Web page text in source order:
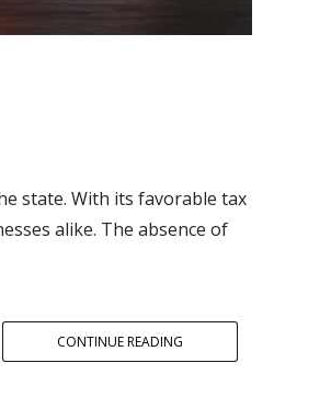
state. With its favorable tax
alike. The absence of
CONTINUE READING